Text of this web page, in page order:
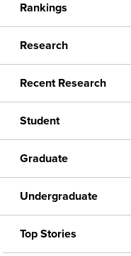
Rankings
Research
Recent Research
Student
Graduate
Undergraduate
Top Stories